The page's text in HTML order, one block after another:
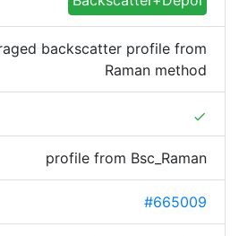
backscatter profile from
Raman method
done
profile from Bsc_Raman
#665009